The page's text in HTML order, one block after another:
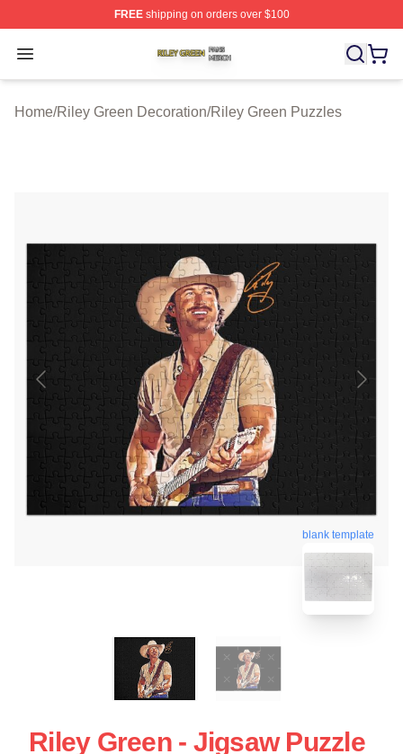
FREEshipping on orders over $100
Open menu
Riley Green Shop ⚡️ Officially Licensed Riley Green
Home/Riley Green Decoration/Riley Green Puzzles
blank template
Riley Green - Jigsaw Puzzle